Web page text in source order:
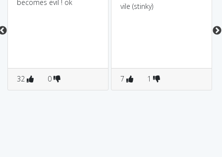
becomes evil ! ok
32 0
vile (stinky)
7 1